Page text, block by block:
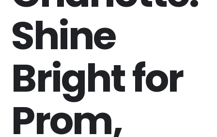
Shine
Bright for
Prom,